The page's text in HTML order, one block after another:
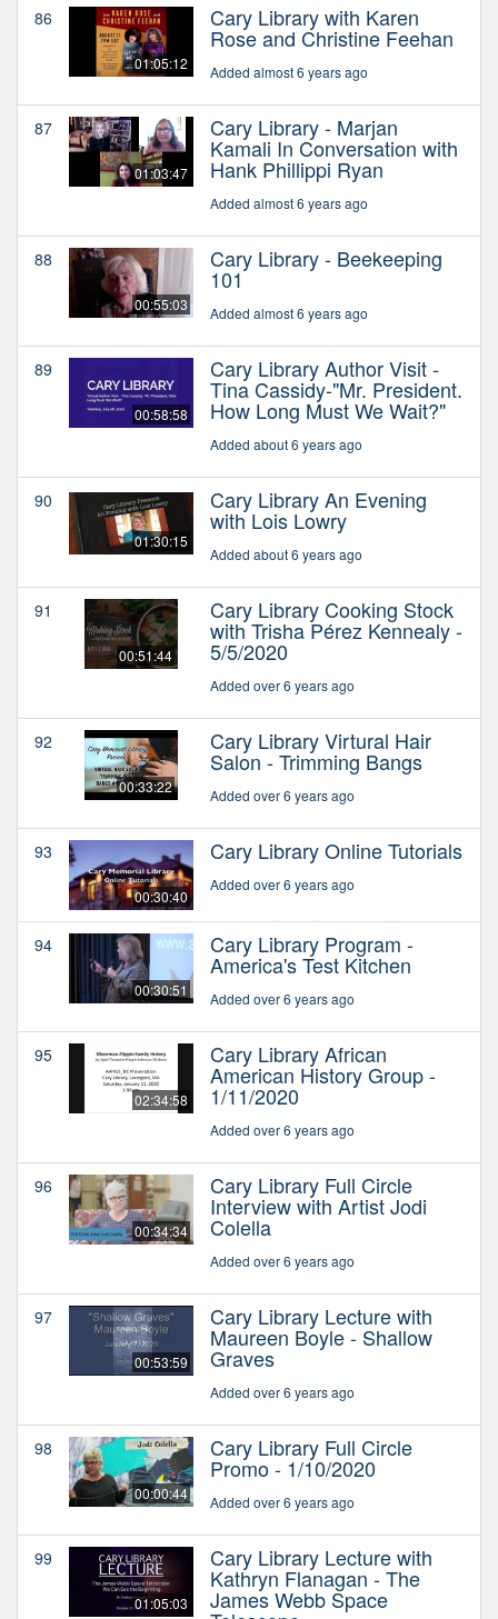
86
01:05:12
Cary Library with Karen
Rose and Christine Feehan
Added almost 6 years ago
87
01:03:47
Cary Library - Marjan
Kamali In Conversation with
Hank Phillippi Ryan
Added almost 6 years ago
88
00:55:03
Cary Library - Beekeeping
101
Added almost 6 years ago
89
00:58:58
Cary Library Author Visit -
Tina Cassidy-"Mr. President.
How Long Must We Wait?"
Added about 6 years ago
90
01:30:15
Cary Library An Evening
with Lois Lowry
Added about 6 years ago
91
00:51:44
Cary Library Cooking Stock
with Trisha Pérez Kennealy -
5/5/2020
Added over 6 years ago
92
00:33:22
Cary Library Virtural Hair
Salon - Trimming Bangs
Added over 6 years ago
93
00:30:40
Cary Library Online Tutorials
Added over 6 years ago
94
00:30:51
Cary Library Program -
America's Test Kitchen
Added over 6 years ago
95
02:34:58
Cary Library African
American History Group -
1/11/2020
Added over 6 years ago
96
00:34:34
Cary Library Full Circle
Interview with Artist Jodi
Colella
Added over 6 years ago
97
00:53:59
Cary Library Lecture with
Maureen Boyle - Shallow
Graves
Added over 6 years ago
98
00:00:44
Cary Library Full Circle
Promo - 1/10/2020
Added over 6 years ago
99
01:05:03
Cary Library Lecture with
Kathryn Flanagan - The
James Webb Space